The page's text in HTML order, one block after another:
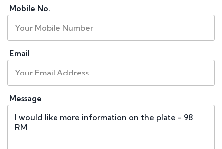
Mobile No.
Email
Message